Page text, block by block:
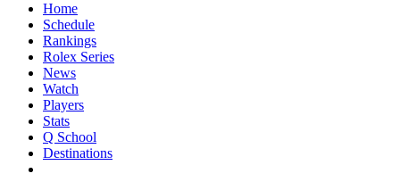
Home
Schedule
Rankings
Rolex Series
News
Watch
Players
Stats
Q School
Destinations